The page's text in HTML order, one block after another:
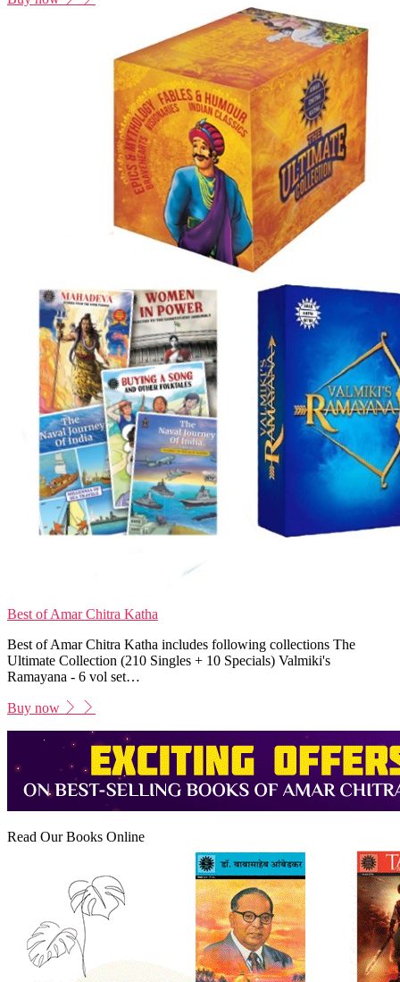
Best of Amar Chitra Katha
Best of Amar Chitra Katha includes following collections The
Ultimate Collection (210 Singles + 10 Specials) Valmiki's
Ramayana - 6 vol set…
Buy now
Read Our Books Online